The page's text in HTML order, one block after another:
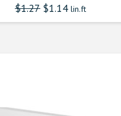
$1.27 $1.14lin.ft